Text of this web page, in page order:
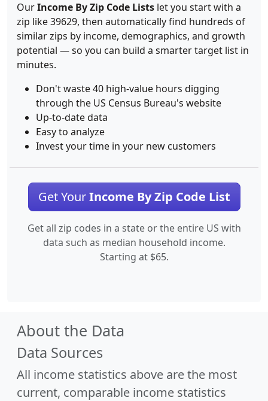
OurIncome By Zip Code Lists let you start with a
zip like 39629, then automatically find hundreds of
similar zips by income, demographics, and growth
potential — so you can build a smarter target list in
minutes.
Don't waste 40 high-value hours digging
through the US Census Bureau's website
Up-to-date data
Easy to analyze
Invest your time in your new customers
Get YourIncome By Zip Code List
Get all zip codes in a state or the entire US with
data such as median household income.
Starting at $65.
About the Data
Data Sources
All income statistics above are the most
current, comparable income statistics